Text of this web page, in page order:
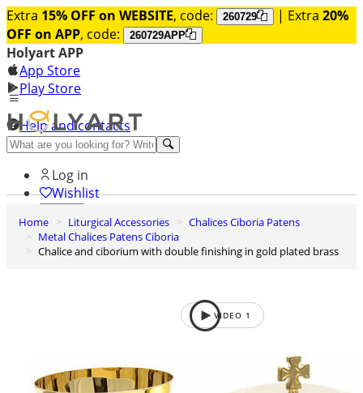
Extra 15% OFF on WEBSITE, code: 260729 | Extra 20%
OFF on APP, code: 260729APP
Holyart APP
App Store
Play Store
Help and contacts
Discover Premium
Log in
Wishlist
0
Basket
Home Liturgical Accessories
Chalices Ciboria Patens
Metal Chalices Patens Ciboria
Chalice and ciborium with double finishing in gold plated brass
VIDEO 1